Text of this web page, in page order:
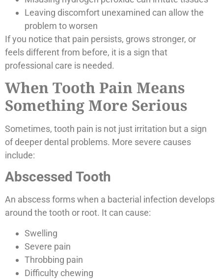
Leaving discomfort unexamined can allow the
problem to worsen
If you notice that pain persists, grows stronger, or
feels different from before, it is a sign that
professional care is needed.
When Tooth Pain Means
Something More Serious
Sometimes, tooth pain is not just irritation but a sign
of deeper dental problems. More severe causes
include:
Abscessed Tooth
An abscess forms when a bacterial infection develops
around the tooth or root. It can cause:
Swelling
Severe pain
Throbbing pain
Difficulty chewing